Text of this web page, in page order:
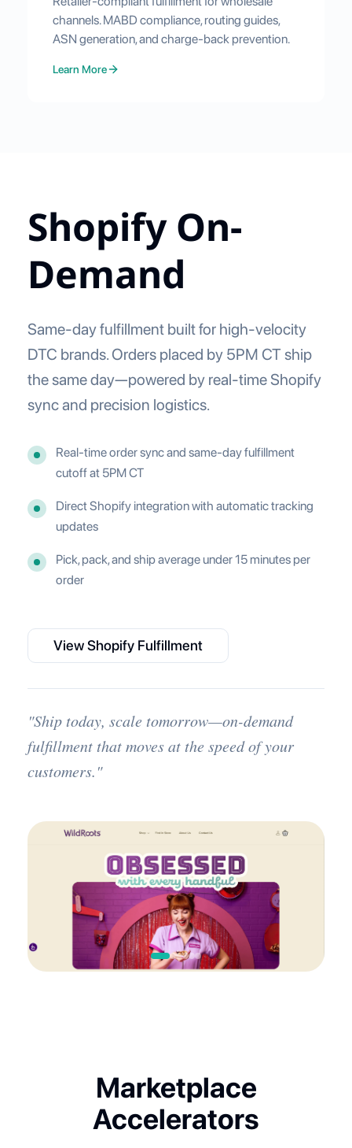
channels. MABD compliance, routing guides,
ASN generation, and charge-back prevention.
Learn More
Shopify On-
Demand
Same-day fulfillment built for high-velocity
DTC brands. Orders placed by 5PM CT ship
the same day—powered by real-time Shopify
sync and precision logistics.
Real-time order sync and same-day fulfillment
cutoff at 5PM CT
Direct Shopify integration with automatic tracking
updates
Pick, pack, and ship average under 15 minutes per
order
View Shopify Fulfillment
"Ship today, scale tomorrow—on-demand
fulfillment that moves at the speed of your
customers."
Marketplace
Accelerators